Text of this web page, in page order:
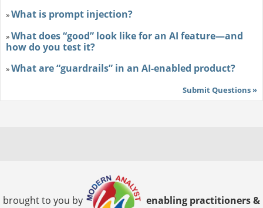
»What is prompt injection?
»What does “good” look like for an AI feature—and
how do you test it?
»What are “guardrails” in an AI-enabled product?
Submit Questions »
brought to you by enabling practitioners &